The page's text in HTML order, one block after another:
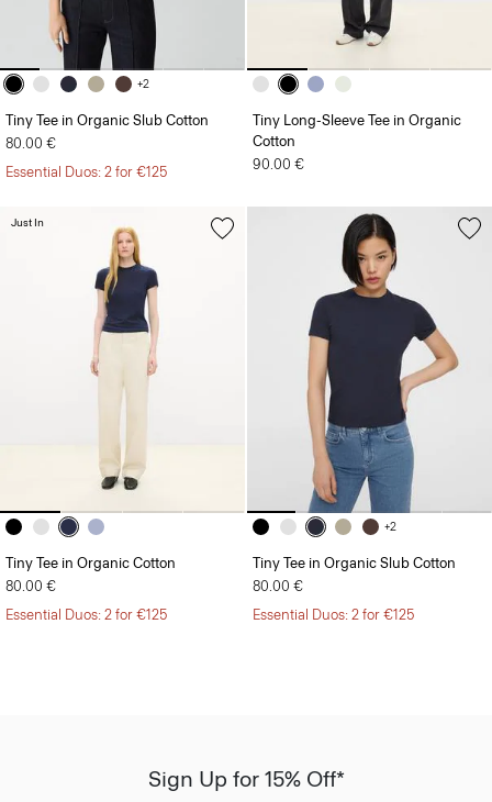
+2
Tiny Tee in Organic Slub Cotton
80.00 €
Essential Duos: 2 for €125
Tiny Long-Sleeve Tee in Organic
Cotton
90.00 €
Tiny Tee in Organic Cotton
80.00 €
Essential Duos: 2 for €125
Just In
+2
Tiny Tee in Organic Slub Cotton
80.00 €
Essential Duos: 2 for €125
Sign Up for 15% Off*